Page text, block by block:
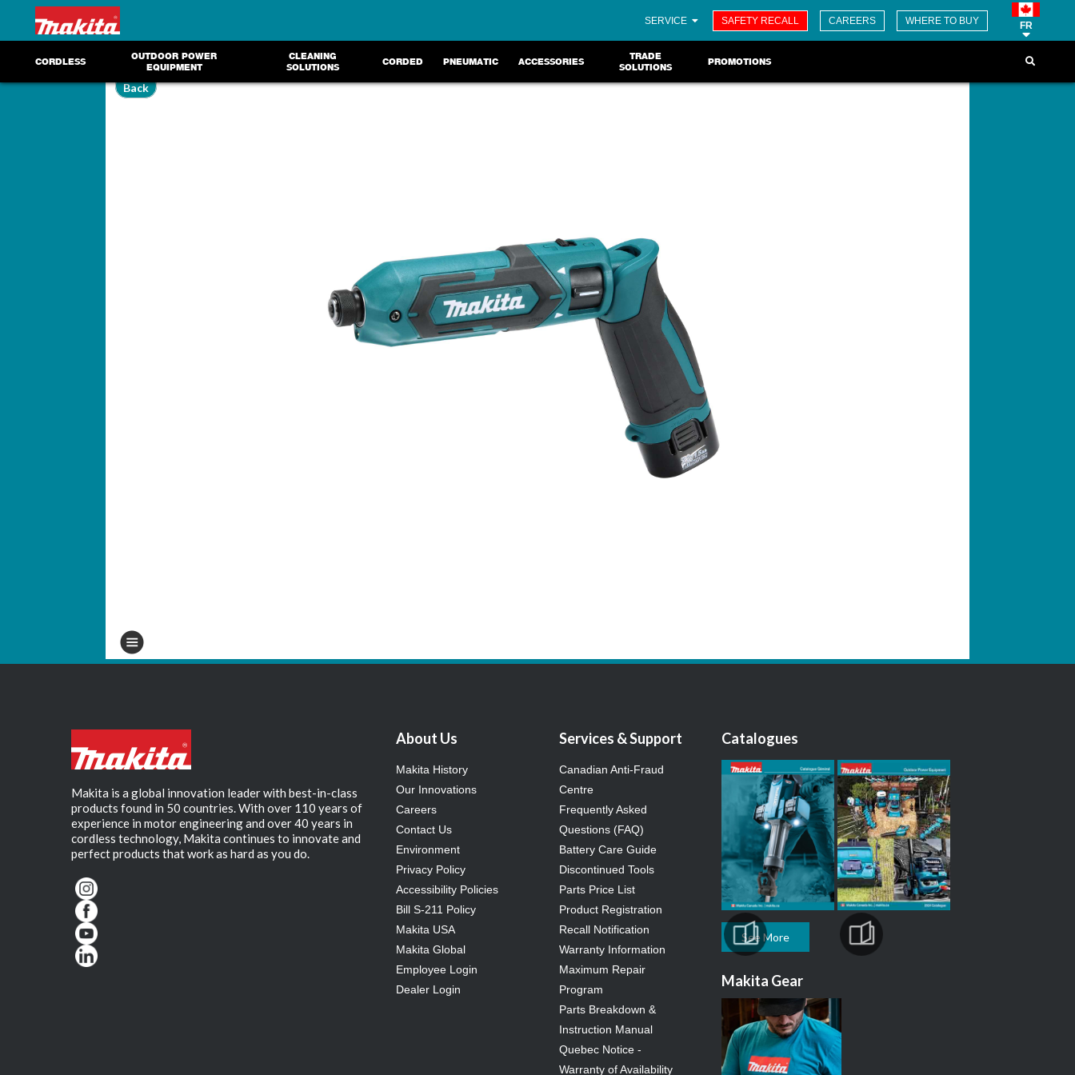
SERVICE SAFETY RECALL CAREERS WHERE TO BUY FR
CORDLESS
OUTDOOR POWER
EQUIPMENT
CLEANING
SOLUTIONS
CORDED PNEUMATIC ACCESSORIES
TRADE
SOLUTIONS
PROMOTIONS
Back
Makita is a global innovation leader with best-in-class
products found in 50 countries. With over 110 years of
experience in motor engineering and over 40 years in
cordless technology, Makita continues to innovate and
perfect products that work as hard as you do.
About Us
Makita History
Our Innovations
Careers
Contact Us
Environment
Privacy Policy
Accessibility Policies
Bill S-211 Policy
Makita USA
Makita Global
Employee Login
Dealer Login
Services & Support
Canadian Anti-Fraud
Centre
Frequently Asked
Questions (FAQ)
Battery Care Guide
Discontinued Tools
Parts Price List
Product Registration
Recall Notification
Warranty Information
Maximum Repair
Program
Parts Breakdown &
Instruction Manual
Quebec Notice -
Warranty of Availability
Catalogues
See More
Makita Gear